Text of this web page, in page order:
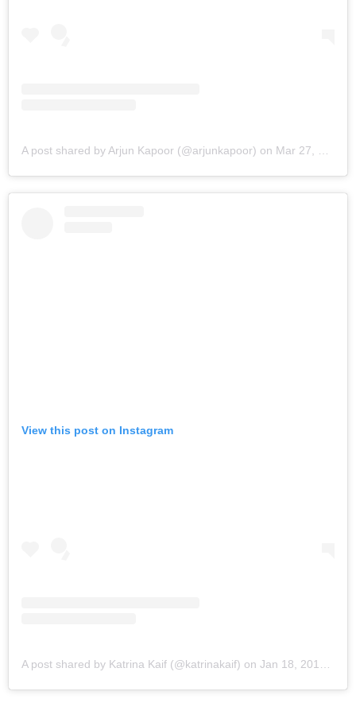
A post shared by Arjun Kapoor (@arjunkapoor) on Mar 27, 2019 at 5:32am PDT
View this post on Instagram
A post shared by Katrina Kaif (@katrinakaif) on Jan 18, 2018 at 1:55am PST